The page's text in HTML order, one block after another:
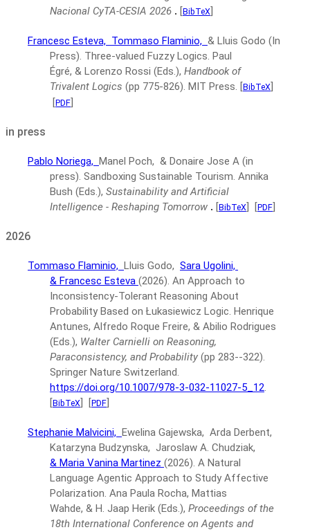
Nacional CyTA-CESIA 2026 . [BibTeX]
Francesc Esteva, Tommaso Flaminio, & Lluis Godo (In
Press). Three-valued Fuzzy Logics. Paul
Égré, & Lorenzo Rossi (Eds.), Handbook of
Trivalent Logics (pp 775-826). MIT Press. [BibTeX]
[PDF]
in press
Pablo Noriega, Manel Poch, & Donaire Jose A (in
press). Sandboxing Sustainable Tourism. Annika
Bush (Eds.), Sustainability and Artificial
Intelligence - Reshaping Tomorrow . [BibTeX] [PDF]
2026
Tommaso Flaminio, Lluis Godo, Sara Ugolini,
& Francesc Esteva (2026). An Approach to
Inconsistency-Tolerant Reasoning About
Probability Based on Łukasiewicz Logic. Henrique
Antunes, Alfredo Roque Freire, & Abilio Rodrigues
(Eds.), Walter Carnielli on Reasoning,
Paraconsistency, and Probability (pp 283--322).
Springer Nature Switzerland.
https://doi.org/10.1007/978-3-032-11027-5_12.
[BibTeX] [PDF]
Stephanie Malvicini, Ewelina Gajewska, Arda Derbent,
Katarzyna Budzynska, Jaroslaw A. Chudziak,
& Maria Vanina Martinez (2026). A Natural
Language Agentic Approach to Study Affective
Polarization. Ana Paula Rocha, Mattias
Wahde, & H. Jaap Herik (Eds.), Proceedings of the
18th International Conference on Agents and